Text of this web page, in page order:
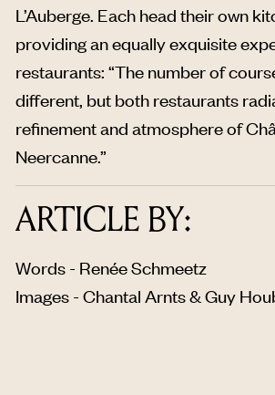
L’Auberge. Each head their own
providing an equally exquisite
restaurants: “The number of
different, but both restaurants
refinement and atmosphere of
Neercanne.”
ARTICLE BY:
Words - Renée Schmeetz
Images - Chantal Arnts & Guy